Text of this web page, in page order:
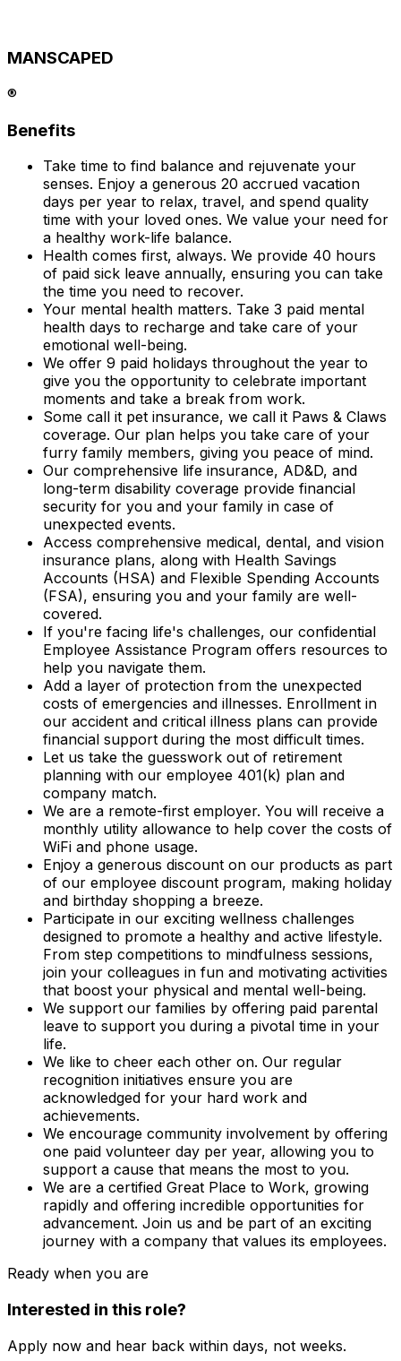
MANSCAPED
®
Benefits
Take time to find balance and rejuvenate your
senses. Enjoy a generous 20 accrued vacation
days per year to relax, travel, and spend quality
time with your loved ones. We value your need for
a healthy work-life balance.
Health comes first, always. We provide 40 hours
of paid sick leave annually, ensuring you can take
the time you need to recover.
Your mental health matters. Take 3 paid mental
health days to recharge and take care of your
emotional well-being.
We offer 9 paid holidays throughout the year to
give you the opportunity to celebrate important
moments and take a break from work.
Some call it pet insurance, we call it Paws & Claws
coverage. Our plan helps you take care of your
furry family members, giving you peace of mind.
Our comprehensive life insurance, AD&D, and
long-term disability coverage provide financial
security for you and your family in case of
unexpected events.
Access comprehensive medical, dental, and vision
insurance plans, along with Health Savings
Accounts (HSA) and Flexible Spending Accounts
(FSA), ensuring you and your family are well-
covered.
If you're facing life's challenges, our confidential
Employee Assistance Program offers resources to
help you navigate them.
Add a layer of protection from the unexpected
costs of emergencies and illnesses. Enrollment in
our accident and critical illness plans can provide
financial support during the most difficult times.
Let us take the guesswork out of retirement
planning with our employee 401(k) plan and
company match.
We are a remote-first employer. You will receive a
monthly utility allowance to help cover the costs of
WiFi and phone usage.
Enjoy a generous discount on our products as part
of our employee discount program, making holiday
and birthday shopping a breeze.
Participate in our exciting wellness challenges
designed to promote a healthy and active lifestyle.
From step competitions to mindfulness sessions,
join your colleagues in fun and motivating activities
that boost your physical and mental well-being.
We support our families by offering paid parental
leave to support you during a pivotal time in your
life.
We like to cheer each other on. Our regular
recognition initiatives ensure you are
acknowledged for your hard work and
achievements.
We encourage community involvement by offering
one paid volunteer day per year, allowing you to
support a cause that means the most to you.
We are a certified Great Place to Work, growing
rapidly and offering incredible opportunities for
advancement. Join us and be part of an exciting
journey with a company that values its employees.
Ready when you are
Interested in this role?
Apply now and hear back within days, not weeks.